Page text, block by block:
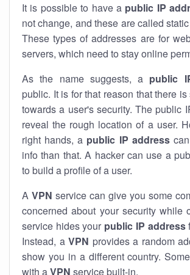
It is possible to have a public IP
not change, and these are called
These types of addresses are for
servers, which need to stay online
As the name suggests, a public
public. It is for that reason that there
towards a user's security. The public
reveal the rough location of a user.
right hands, a public IP addresscan
info than that. A hacker can use a
to build a profile of a user.
A VPN service can give you some
concerned about your security while
service hides your public IP address
Instead, a VPN provides a random
show you in a different country.
with aVPN service built-in.